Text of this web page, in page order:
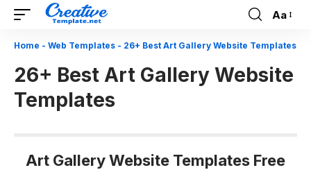
Font
Resizer
Aa
Home - Web Templates - 26+ Best Art Gallery Website Templates
26+ Best Art Gallery Website
Templates
Art Gallery Website Templates Free